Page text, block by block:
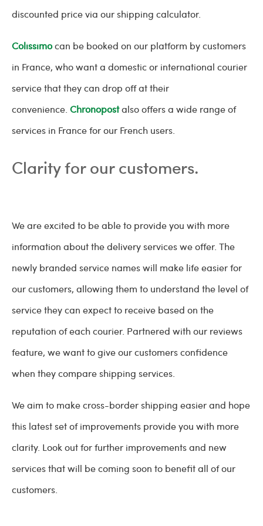
discounted price via our shipping calculator.
Colissimocan be booked on our platform by customers
in France, who want a domestic or international courier
service that they can drop off at their
convenience. Chronopostalso offers a wide range of
services in France for our French users.
Clarity for our customers.
We are excited to be able to provide you with more
information about the delivery services we offer. The
newly branded service names will make life easier for
our customers, allowing them to understand the level of
service they can expect to receive based on the
reputation of each courier. Partnered with our reviews
feature, we want to give our customers confidence
when they compare shipping services.
We aim to make cross-border shipping easier and hope
this latest set of improvements provide you with more
clarity. Look out for further improvements and new
services that will be coming soon to benefit all of our
customers.